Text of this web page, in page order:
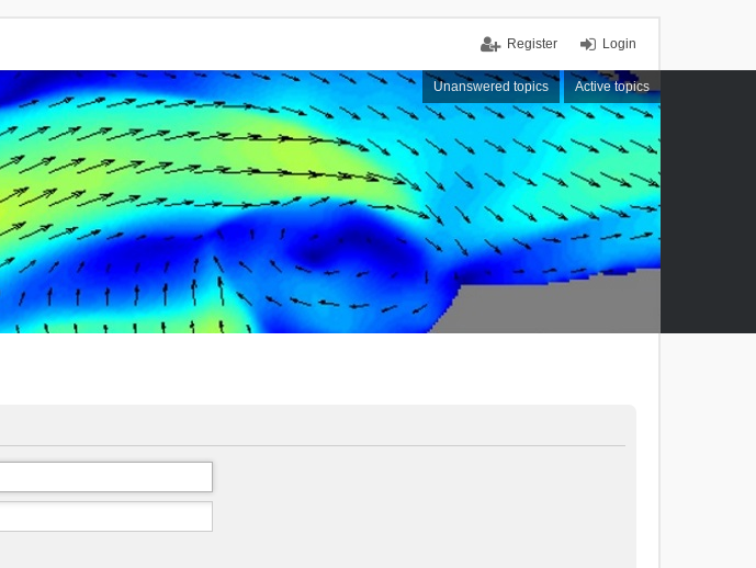
Login
Register
Unanswered topics Active topics